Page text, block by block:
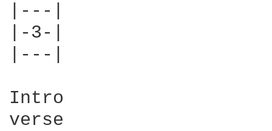
|---|
|-3-|
|---|
Intro
verse